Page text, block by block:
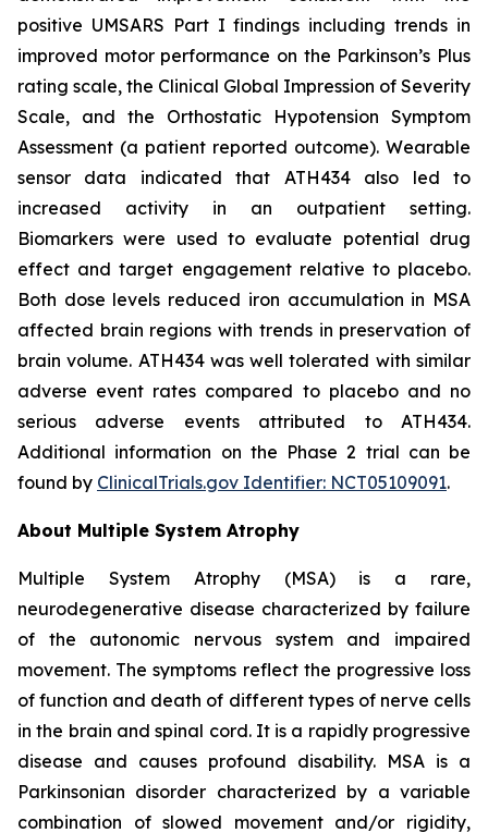
positive UMSARS Part I findings including trends in
improved motor performance on the Parkinson’s Plus
rating scale, the Clinical Global Impression of Severity
Scale, and the Orthostatic Hypotension Symptom
Assessment (a patient reported outcome). Wearable
sensor data indicated that ATH434 also led to
increased activity in an outpatient setting.
Biomarkers were used to evaluate potential drug
effect and target engagement relative to placebo.
Both dose levels reduced iron accumulation in MSA
affected brain regions with trends in preservation of
brain volume. ATH434 was well tolerated with similar
adverse event rates compared to placebo and no
serious adverse events attributed to ATH434.
Additional information on the Phase 2 trial can be
found by ClinicalTrials.gov Identifier: NCT05109091.
About Multiple System Atrophy
Multiple System Atrophy (MSA) is a rare,
neurodegenerative disease characterized by failure
of the autonomic nervous system and impaired
movement. The symptoms reflect the progressive loss
of function and death of different types of nerve cells
in the brain and spinal cord. It is a rapidly progressive
disease and causes profound disability. MSA is a
Parkinsonian disorder characterized by a variable
combination of slowed movement and/or rigidity,